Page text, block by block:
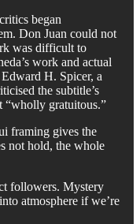
began
Don Juan could not
was difficult to
work and actual
H. Spicer, a
the subtitle’s
“wholly gratuitous.”
framing gives the
not hold, the whole
followers. Mystery
atmosphere if we’re